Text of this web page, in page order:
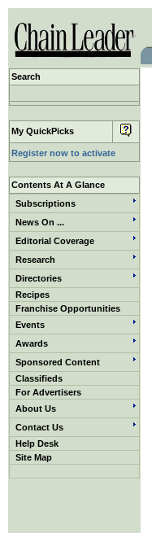
Search
My QuickPicks
Register now to activate
Contents At A Glance
Subscriptions
News On ...
Editorial Coverage
Research
Directories
Recipes
Franchise Opportunities
Events
Awards
Sponsored Content
Classifieds
For Advertisers
About Us
Contact Us
Help Desk
Site Map